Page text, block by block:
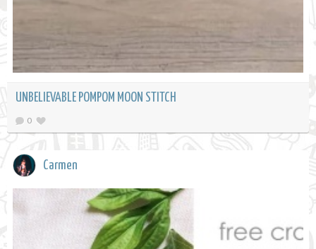
UNBELIEVABLE POMPOM MOON STITCH
0
Carmen